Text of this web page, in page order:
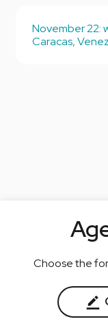
November 22:
Caracas,
Choose the